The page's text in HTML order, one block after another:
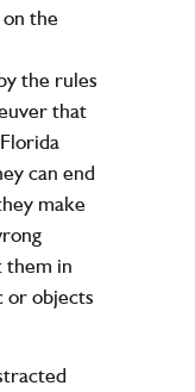
the
the rules
that
can end
make
them in
or objects